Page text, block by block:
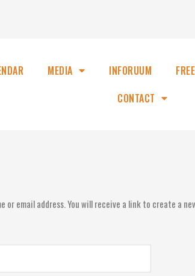
MEDIA INFORUUM
CONTACT
or email address. You will receive a link to create a